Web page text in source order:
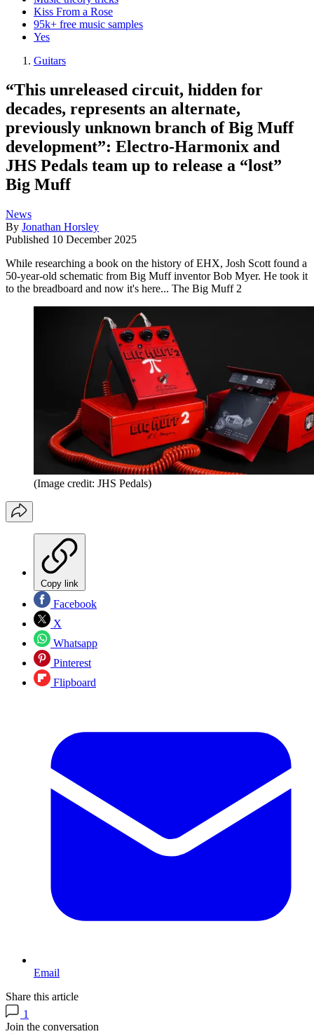
Kiss From a Rose
95k+ free music samples
Yes
Guitars
“This unreleased circuit, hidden for
decades, represents an alternate,
previously unknown branch of Big Muff
development”: Electro-Harmonix and
JHS Pedals team up to release a “lost”
Big Muff
News
By Jonathan Horsley
Published 10 December 2025
While researching a book on the history of EHX, Josh Scott found a
50-year-old schematic from Big Muff inventor Bob Myer. He took it
to the breadboard and now it's here... The Big Muff 2
(Image credit: JHS Pedals)
Copy link
Facebook
X
Whatsapp
Pinterest
Flipboard
Email
Share this article
1
Join the conversation